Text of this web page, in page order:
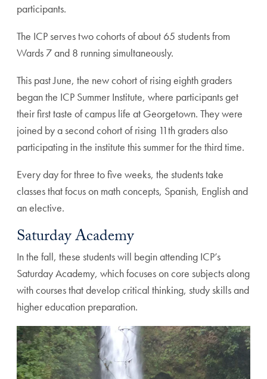
participants.
The ICP serves two cohorts of about 65 students from
Wards 7 and 8 running simultaneously.
This past June, the new cohort of rising eighth graders
began the ICP Summer Institute, where participants get
their first taste of campus life at Georgetown. They were
joined by a second cohort of rising 11th graders also
participating in the institute this summer for the third time.
Every day for three to five weeks, the students take
classes that focus on math concepts, Spanish, English and
an elective.
Saturday Academy
In the fall, these students will begin attending ICP’s
Saturday Academy, which focuses on core subjects along
with courses that develop critical thinking, study skills and
higher education preparation.